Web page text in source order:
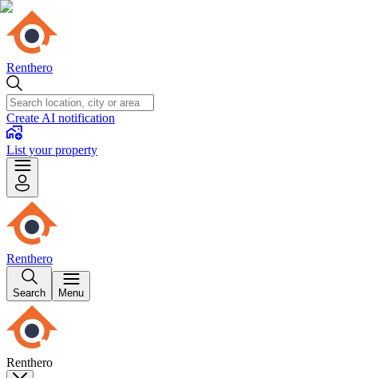
Renthero
Create AI notification
List your property
Renthero
Search Menu
Renthero